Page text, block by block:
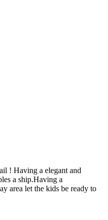
! Having a elegant and
a ship.Having a
area let the kids be ready to